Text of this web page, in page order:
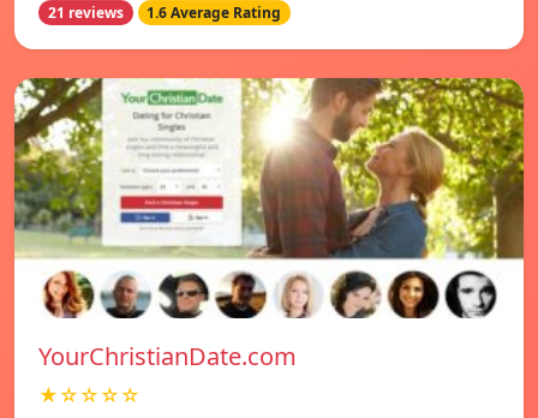
21 reviews 1.6 Average Rating
YourChristianDate.com
★☆☆☆☆